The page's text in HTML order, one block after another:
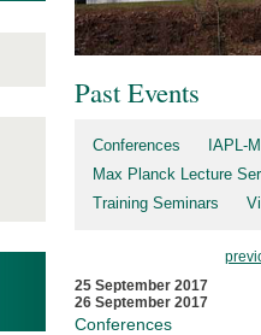
Past Events
Conferences
IAPL-
Max Planck Lecture
Training Seminars
25 September 2017
26 September 2017
Conferences